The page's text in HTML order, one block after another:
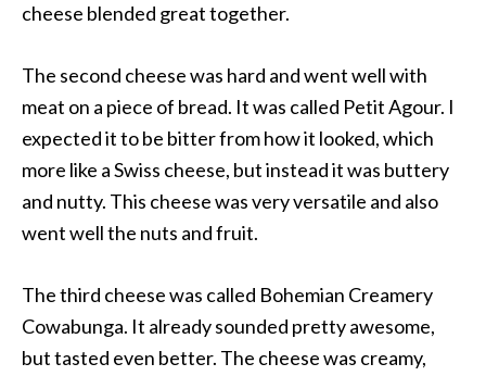
cheese blended great together.
The second cheese was hard and went well with
meat on a piece of bread. It was called Petit Agour. I
expected it to be bitter from how it looked, which
more like a Swiss cheese, but instead it was buttery
and nutty. This cheese was very versatile and also
went well the nuts and fruit.
The third cheese was called Bohemian Creamery
Cowabunga. It already sounded pretty awesome,
but tasted even better. The cheese was creamy,